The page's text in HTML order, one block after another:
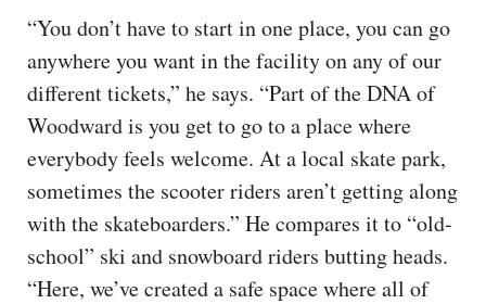
“You don’t have to start in one place, you can go
anywhere you want in the facility on any of our
different tickets,” he says. “Part of the DNA of
Woodward is you get to go to a place where
everybody feels welcome. At a local skate park,
sometimes the scooter riders aren’t getting along
with the skateboarders.” He compares it to “old-
school” ski and snowboard riders butting heads.
“Here, we’ve created a safe space where all of